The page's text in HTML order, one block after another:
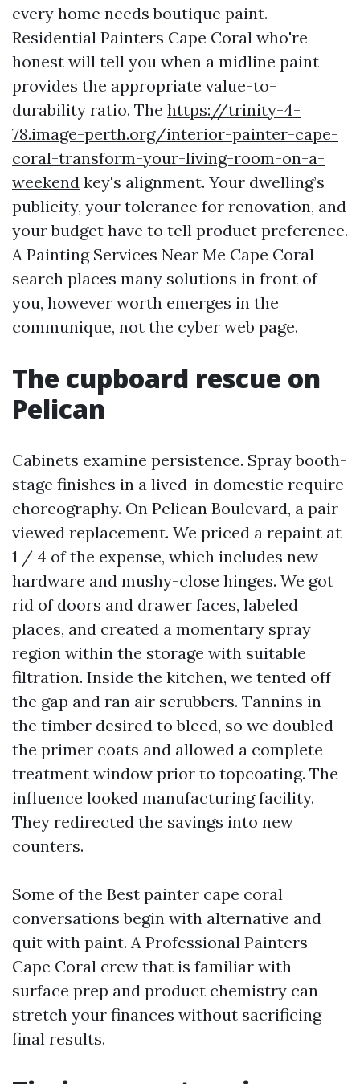
every home needs boutique paint.
Residential Painters Cape Coral who're
honest will tell you when a midline paint
provides the appropriate value-to-
durability ratio. The https://trinity-4-
78.image-perth.org/interior-painter-cape-
coral-transform-your-living-room-on-a-
weekend key's alignment. Your dwelling’s
publicity, your tolerance for renovation, and
your budget have to tell product preference.
A Painting Services Near Me Cape Coral
search places many solutions in front of
you, however worth emerges in the
communique, not the cyber web page.
The cupboard rescue on
Pelican
Cabinets examine persistence. Spray booth-
stage finishes in a lived-in domestic require
choreography. On Pelican Boulevard, a pair
viewed replacement. We priced a repaint at
1 / 4 of the expense, which includes new
hardware and mushy-close hinges. We got
rid of doors and drawer faces, labeled
places, and created a momentary spray
region within the storage with suitable
filtration. Inside the kitchen, we tented off
the gap and ran air scrubbers. Tannins in
the timber desired to bleed, so we doubled
the primer coats and allowed a complete
treatment window prior to topcoating. The
influence looked manufacturing facility.
They redirected the savings into new
counters.
Some of the Best painter cape coral
conversations begin with alternative and
quit with paint. A Professional Painters
Cape Coral crew that is familiar with
surface prep and product chemistry can
stretch your finances without sacrificing
final results.